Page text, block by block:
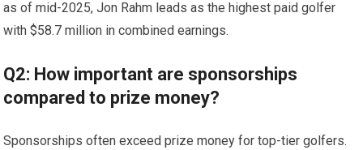
as of mid-2025, ⁤Jon Rahm leads as ⁤the ‌highest paid ⁢golfer
with $58.7 million⁢ in combined earnings.
Q2: How important⁤ are sponsorships
compared to prize money?
Sponsorships often exceed prize money for top-tier golfers.